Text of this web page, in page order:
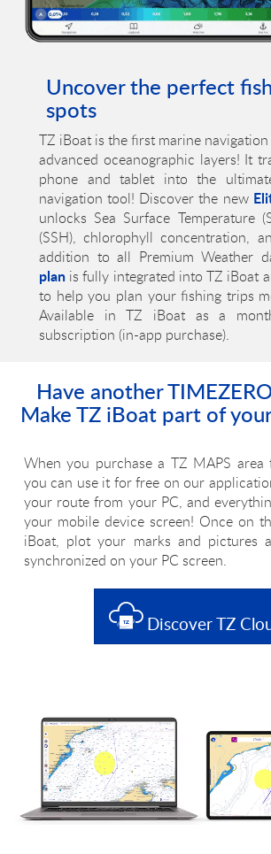
Uncover the perfect
spots
TZ iBoat is the first marine
advanced oceanographic layers! It
phone and tablet into the
navigation tool! Discover the new
unlocks Sea Surface Temperature
(SSH), chlorophyll concentration,
addition to all Premium Weather
plan is fully integrated into TZ iBoat
to help you plan your fishing trips
Available in TZ iBoat as a
subscription (in-app purchase).
Have another
Make TZ iBoat part of
When you purchase a TZ MAPS area
you can use it for free on our
your route from your PC, and
your mobile device screen! Once on
iBoat, plot your marks and pictures
synchronized on your PC screen.
Discover TZ